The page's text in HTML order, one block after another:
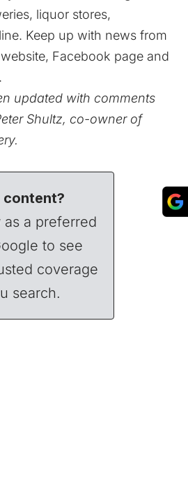
liquor stores,
Keep up with news from
website, Facebook page and
.
updated with comments
Shultz, co-owner of
content?
as a preferred
to see
coverage
search.